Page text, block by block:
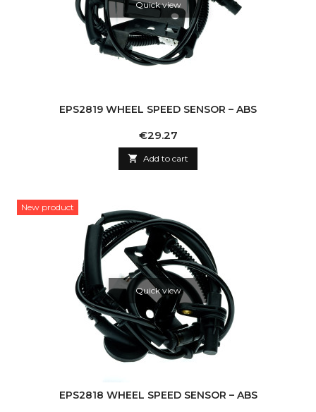
Quick view
EPS2819 WHEEL SPEED SENSOR – ABS
Price
€29.27
 Add to cart
New product
Quick view
EPS2818 WHEEL SPEED SENSOR – ABS